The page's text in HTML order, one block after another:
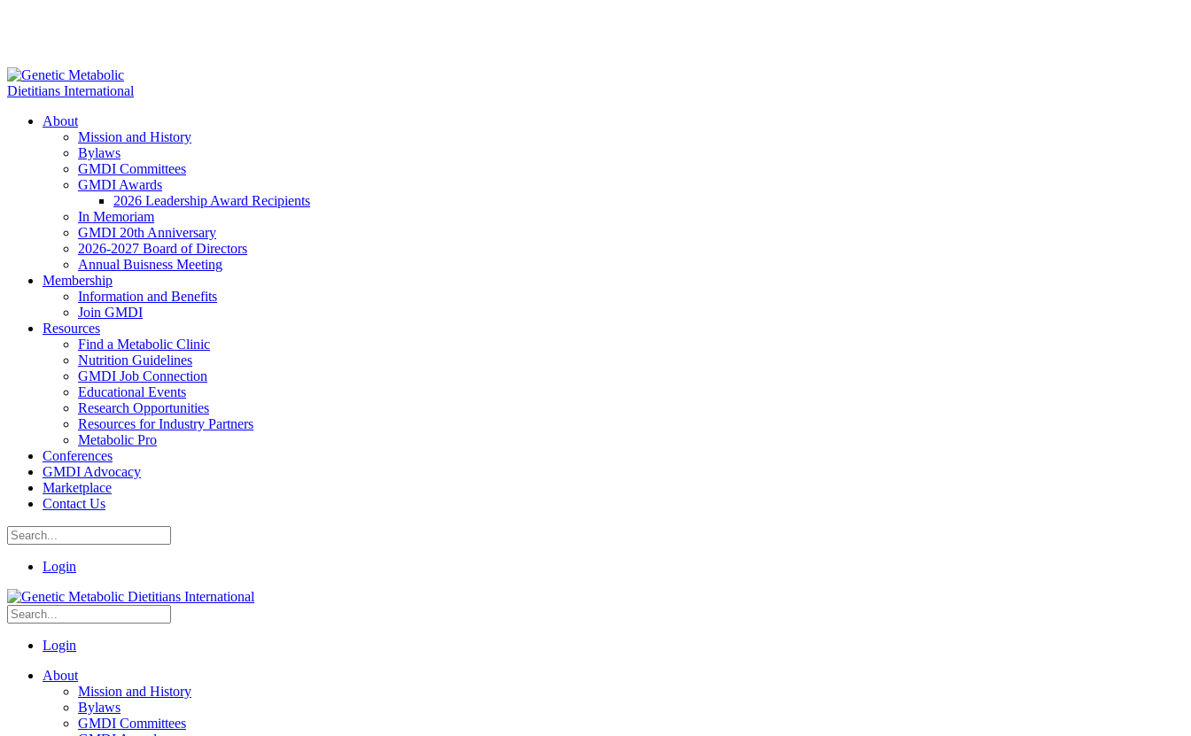
About
Mission and History
Bylaws
GMDI Committees
GMDI Awards
2026 Leadership Award Recipients
In Memoriam
GMDI 20th Anniversary
2026-2027 Board of Directors
Annual Buisness Meeting
Membership
Information and Benefits
Join GMDI
Resources
Find a Metabolic Clinic
Nutrition Guidelines
GMDI Job Connection
Educational Events
Research Opportunities
Resources for Industry Partners
Metabolic Pro
Conferences
GMDI Advocacy
Marketplace
Contact Us
Login
Login
About
Mission and History
Bylaws
GMDI Committees